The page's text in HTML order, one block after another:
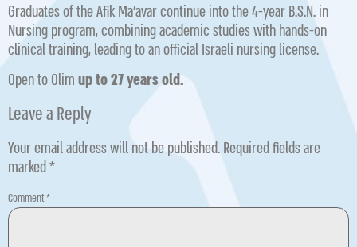
Graduates of the Afik Ma’avar continue into the 4-year B.S.N. in
Nursing program, combining academic studies with hands-on
clinical training, leading to an official Israeli nursing license.
Open to Olimup to 27 years old.
Leave a Reply
Your email address will not be published.Required fields are
marked*
Comment*